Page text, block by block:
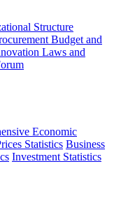
Structure
Budget and
Laws and
Economic
Statistics Business
Investment Statistics